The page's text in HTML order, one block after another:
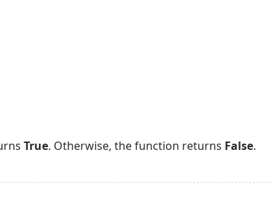
True. Otherwise, the function returns False.